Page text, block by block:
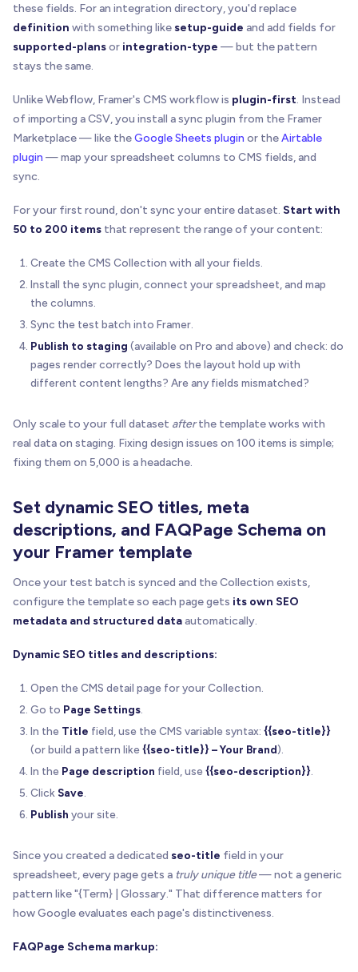
these fields. For an integration directory, you'd replace
definition with something likesetup-guide and add fields for
supported-plansor integration-type — but the pattern
stays the same.
Unlike Webflow, Framer's CMS workflow is plugin-first. Instead
of importing a CSV, you install a sync plugin from the Framer
Marketplace — like theGoogle Sheets plugin or theAirtable
plugin — map your spreadsheet columns to CMS fields, and
sync.
For your first round, don't sync your entire dataset. Start with
50 to 200 items that represent the range of your content:
Create the CMS Collection with all your fields.
Install the sync plugin, connect your spreadsheet, and map
the columns.
Sync the test batch into Framer.
Publish to staging (available on Pro and above) and check: do
pages render correctly? Does the layout hold up with
different content lengths? Are any fields mismatched?
Only scale to your full dataset afterthe template works with
real data on staging. Fixing design issues on 100 items is simple;
fixing them on 5,000 is a headache.
Set dynamic SEO titles, meta
descriptions, and FAQPage Schema on
your Framer template
Once your test batch is synced and the Collection exists,
configure the template so each page gets its own SEO
metadata and structured data automatically.
Dynamic SEO titles and descriptions:
Open the CMS detail page for your Collection.
Go to Page Settings
In the Title field, use the CMS variable syntax: {{seo-title}}
(or build a pattern like{{seo-title}} – Your Brand).
In the Page description field, use{{seo-description}}
Click Save
Publish your site.
Since you created a dedicated seo-title field in your
spreadsheet, every page gets a truly unique title— not a generic
pattern like "{Term} | Glossary." That difference matters for
how Google evaluates each page's distinctiveness.
FAQPage Schema markup: